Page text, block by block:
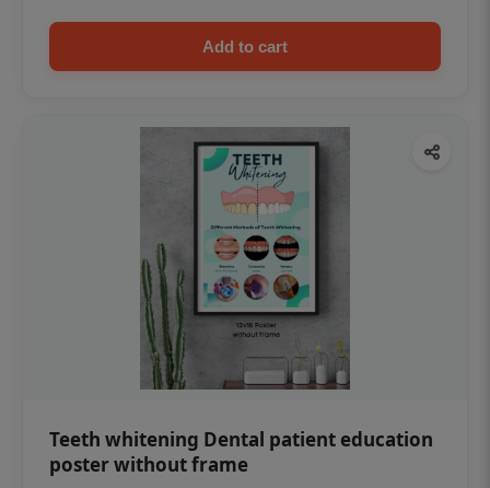
Add to cart
Teeth whitening Dental patient education
poster without frame